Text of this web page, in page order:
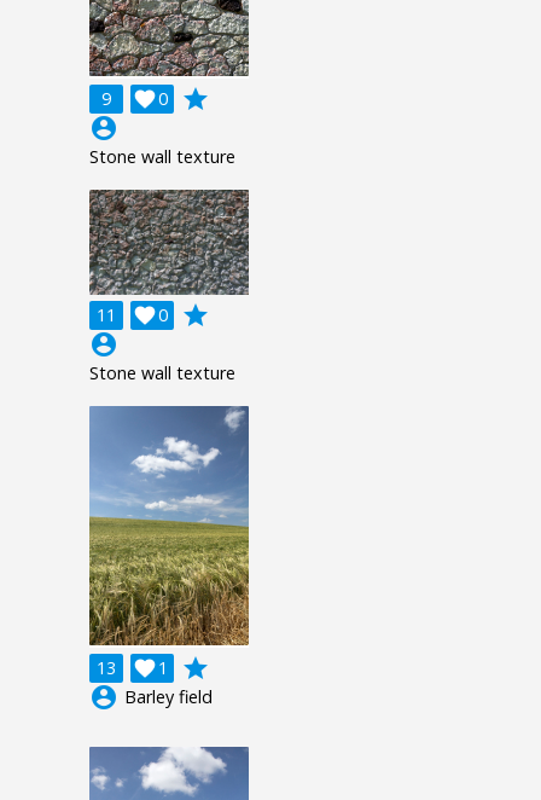
9 0

grade
account_circle
Stone wall texture
11 0

grade
account_circle
Stone wall texture
13 1

grade
account_circle Barley field